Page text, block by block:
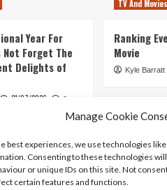
Manage Cookie
best experiences, we use technologies
Consenting to these technologies will
or unique IDs on this site. Not
certain features and functions.
Year For
Not Forget The
Delights of
21/07/2026 0
TV And Movies
Ranking
Movie
Kyle Barratt